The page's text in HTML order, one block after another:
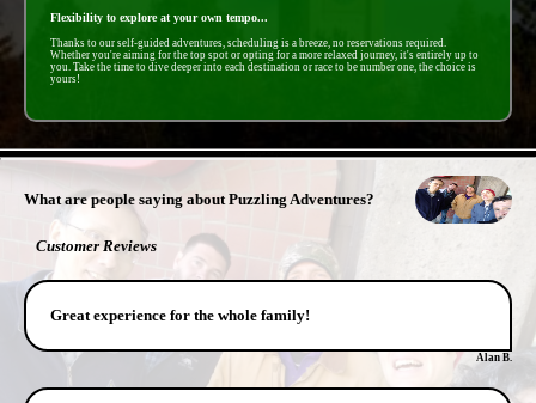
Flexibility to explore at your own tempo...
Thanks to our self-guided adventures, scheduling is a breeze, no reservations required.
Whether you're aiming for the top spot or opting for a more relaxed journey, it's entirely up to
you. Take the time to dive deeper into each destination or race to be number one, the choice is
yours!
What are people saying about Puzzling Adventures?
Customer Reviews
Great experience for the whole family!
Alan B.